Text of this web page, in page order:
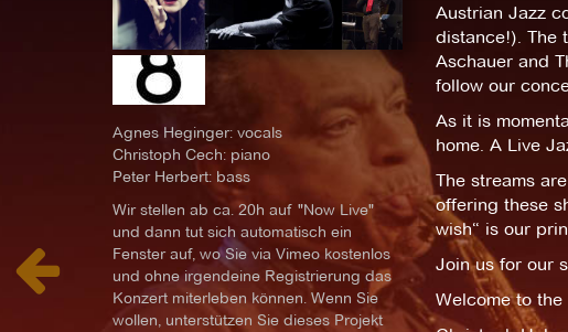
Agnes Heginger: vocals
Christoph Cech: piano
Peter Herbert: bass
Wir stellen ab ca. 20h auf "Now Live"
und dann tut sich automatisch ein
Fenster auf, wo Sie via Vimeo kostenlos
und ohne irgendeine Registrierung das
Konzert miterleben können. Wenn Sie
wollen, unterstützen Sie dieses Projekt
Austrian Jazz
distance!). The
Aschauer and
follow our
As it is
home. A Live
The streams
offering these
wish“ is our
Join us for our
Welcome to the